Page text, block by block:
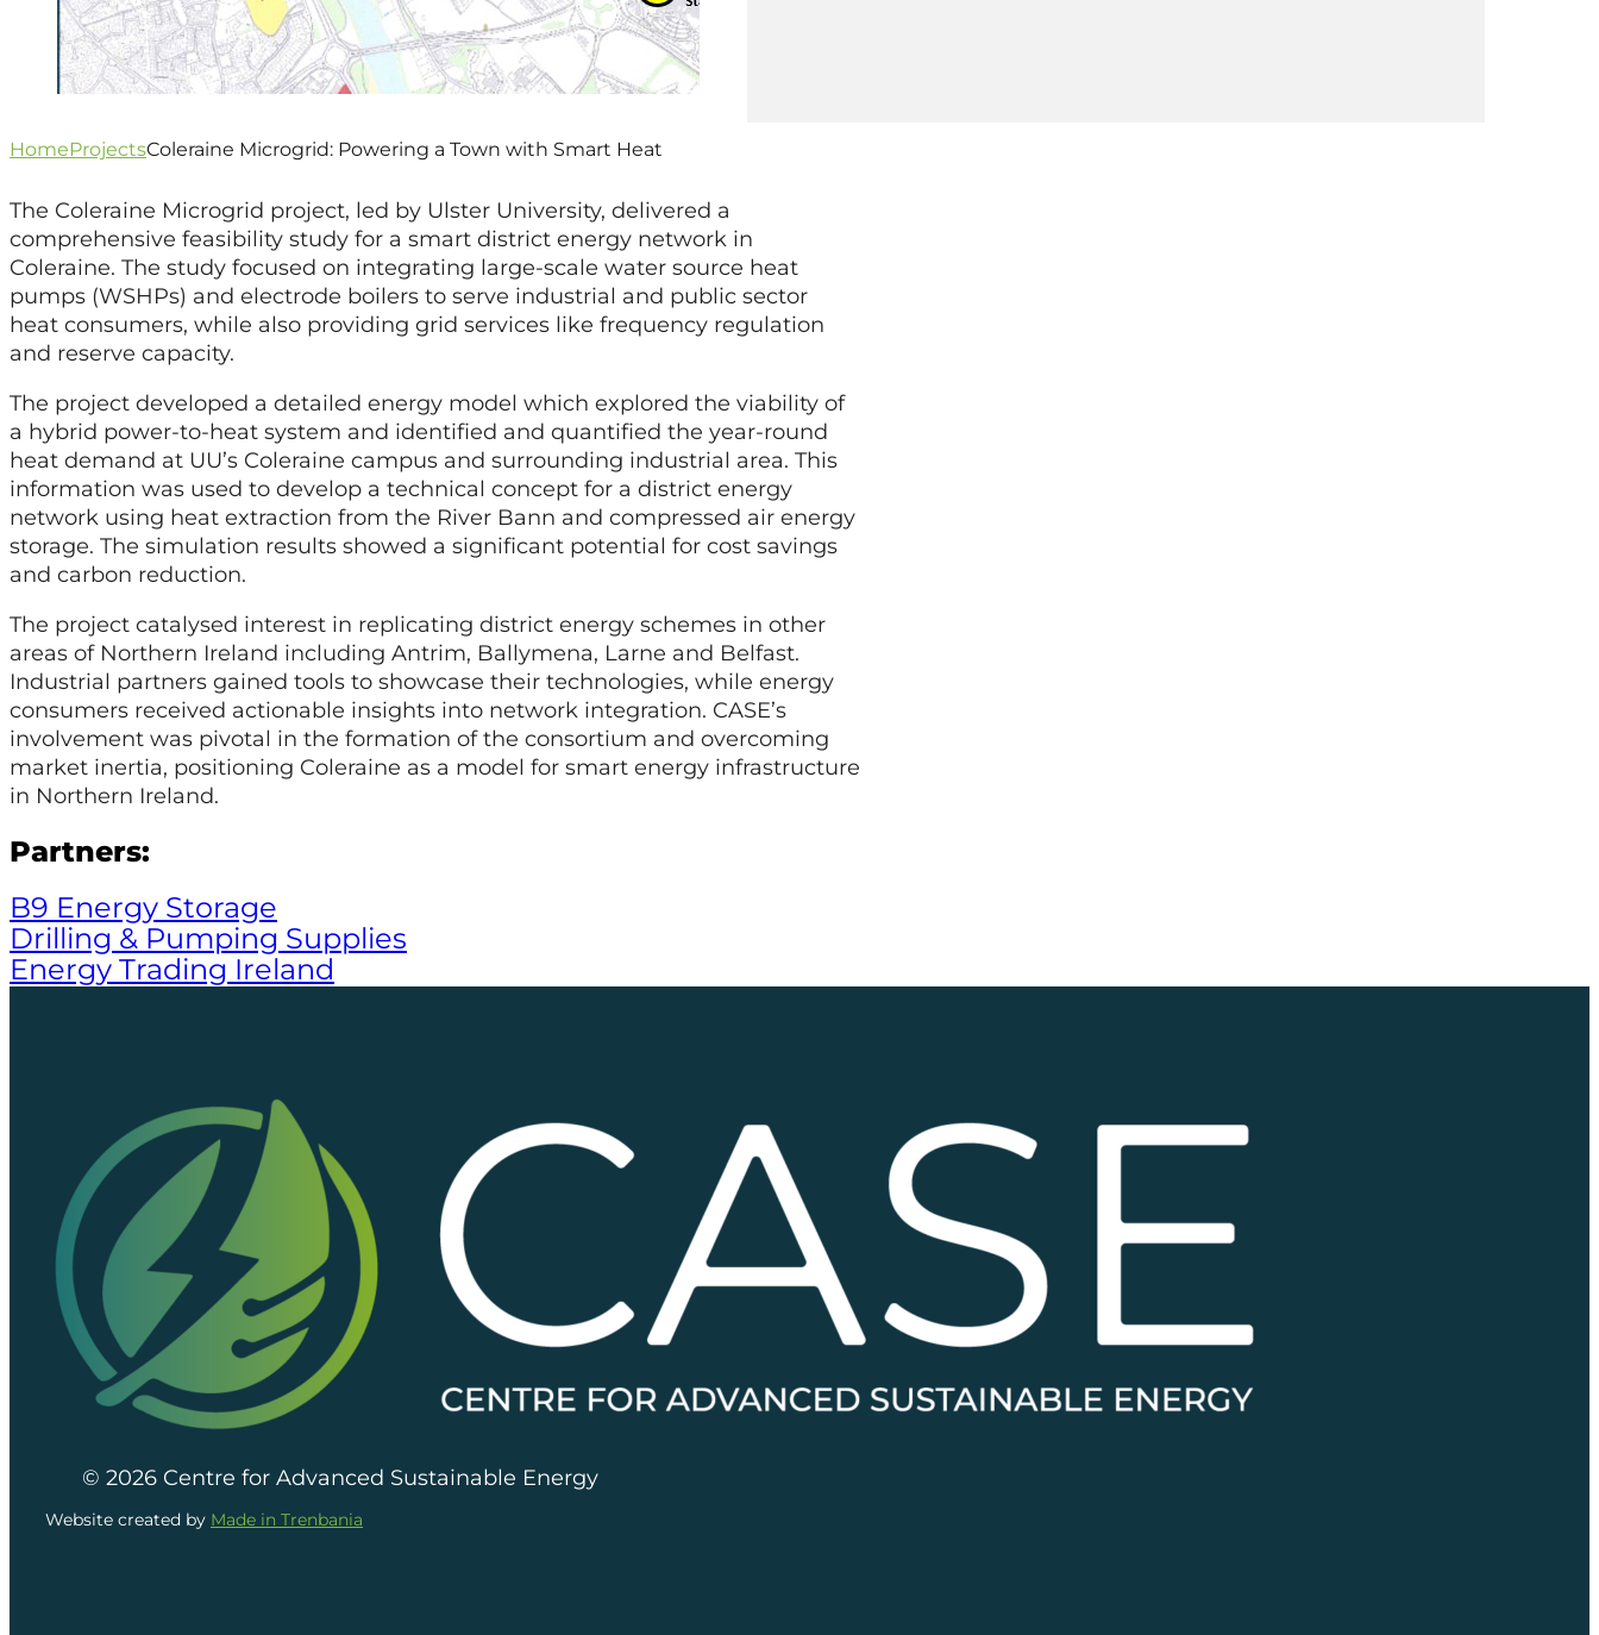
HomeProjectsColeraine Microgrid: Powering a Town with Smart Heat
The Coleraine Microgrid project, led by Ulster University, delivered a
comprehensive feasibility study for a smart district energy network in
Coleraine. The study focused on integrating large-scale water source heat
pumps (WSHPs) and electrode boilers to serve industrial and public sector
heat consumers, while also providing grid services like frequency regulation
and reserve capacity.
The project developed a detailed energy model which explored the viability of
a hybrid power-to-heat system and identified and quantified the year-round
heat demand at UU’s Coleraine campus and surrounding industrial area. This
information was used to develop a technical concept for a district energy
network using heat extraction from the River Bann and compressed air energy
storage. The simulation results showed a significant potential for cost savings
and carbon reduction.
The project catalysed interest in replicating district energy schemes in other
areas of Northern Ireland including Antrim, Ballymena, Larne and Belfast.
Industrial partners gained tools to showcase their technologies, while energy
consumers received actionable insights into network integration. CASE’s
involvement was pivotal in the formation of the consortium and overcoming
market inertia, positioning Coleraine as a model for smart energy infrastructure
in Northern Ireland.
Partners:
B9 Energy Storage
Drilling & Pumping Supplies
Energy Trading Ireland
© 2026 Centre for Advanced Sustainable Energy
Website created by Made in Trenbania